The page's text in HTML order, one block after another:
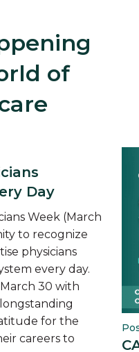
of
Day
Week (March
to recognize
physicians
every day.
30 with
for the
careers to